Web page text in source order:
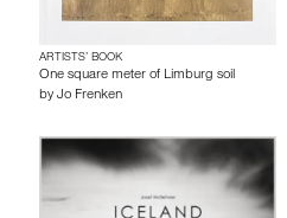
ARTISTS’ BOOK
One square meter of Limburg soil
by Jo Frenken